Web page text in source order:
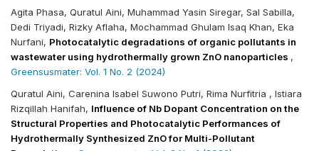
BiVO4 for ciprofloxacin and methylene blue degradation
Greensusmater: Vol. 2 No. 2 (2025)
Muhammad Ramadhan Al Mubarok, Rima Nurfitria, Rizky Aflaha,
Eka Nurfani, Aditya Rianjanu,Niobium oxide electrode
performance boosted by molybdenum doping and calcination
for supercapacitor applications
Greensusmater: Vol. 2 No. 2
(2025)
Fatah Ari Kusuma Wardana, Chlara Naren Maharani, Aliffia
Widyasari Putri Arbi, Mohammad Arya Zandi F., Rizky Aflaha,
Agita Phasa, Quratul Aini, Muhammad Yasin Siregar, Sal Sabilla,
Dedi Triyadi, Rizky Aflaha, Mochammad Ghulam Isaq Khan, Eka
Nurfani, Photocatalytic degradations of organic pollutants in
wastewater using hydrothermally grown ZnO nanoparticles ,
Greensusmater: Vol. 1 No. 2 (2024)
Quratul Aini, Carenina Isabel Suwono Putri, Rima Nurfitria , Istiara
Rizqillah Hanifah, Influence of Nb Dopant Concentration on the
Structural Properties and Photocatalytic Performances of
Hydrothermally Synthesized ZnO for Multi-Pollutant